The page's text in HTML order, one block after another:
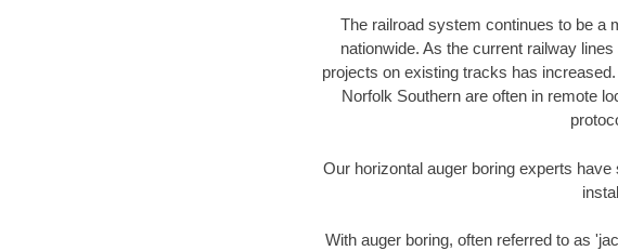
The railroad system continues to be a
nationwide. As the current railway
projects on existing tracks has
Norfolk Southern are often in remote
Our horizontal auger boring experts
With auger boring, often referred to as